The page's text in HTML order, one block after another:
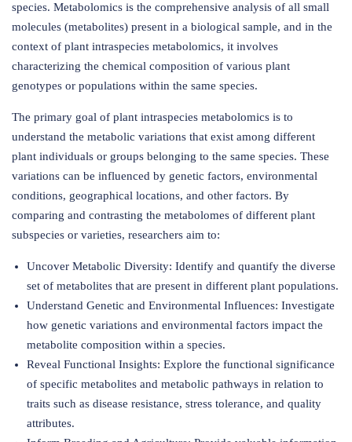
species. Metabolomics is the comprehensive analysis of all small
molecules (metabolites) present in a biological sample, and in the
context of plant intraspecies metabolomics, it involves
characterizing the chemical composition of various plant
genotypes or populations within the same species.
The primary goal of plant intraspecies metabolomics is to
understand the metabolic variations that exist among different
plant individuals or groups belonging to the same species. These
variations can be influenced by genetic factors, environmental
conditions, geographical locations, and other factors. By
comparing and contrasting the metabolomes of different plant
subspecies or varieties, researchers aim to:
Uncover Metabolic Diversity: Identify and quantify the diverse
set of metabolites that are present in different plant populations.
Understand Genetic and Environmental Influences: Investigate
how genetic variations and environmental factors impact the
metabolite composition within a species.
Reveal Functional Insights: Explore the functional significance
of specific metabolites and metabolic pathways in relation to
traits such as disease resistance, stress tolerance, and quality
attributes.